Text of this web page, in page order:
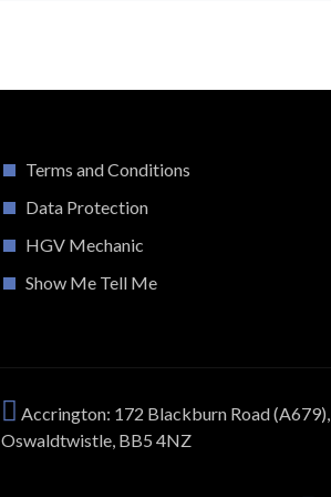
Terms and Conditions
Data Protection
HGV Mechanic
Show Me Tell Me
Accrington: 172 Blackburn Road (A679),
Oswaldtwistle, BB5 4NZ